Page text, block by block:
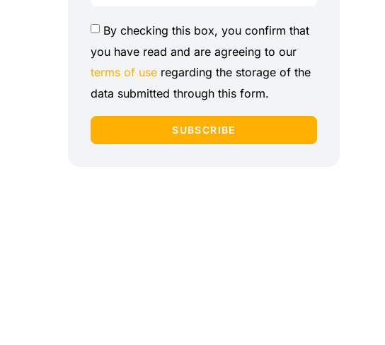
By checking this box, you confirm that
you have read and are agreeing to our
terms of use regarding the storage of the
data submitted through this form.
SUBSCRIBE